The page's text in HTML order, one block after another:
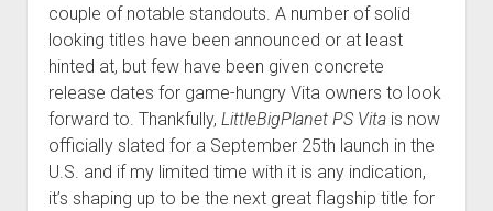
couple of notable standouts. A number of solid
looking titles have been announced or at least
hinted at, but few have been given concrete
release dates for game-hungry Vita owners to look
forward to. Thankfully, LittleBigPlanet PS Vitais now
officially slated for a September 25th launch in the
U.S. and if my limited time with it is any indication,
it’s shaping up to be the next great flagship title for